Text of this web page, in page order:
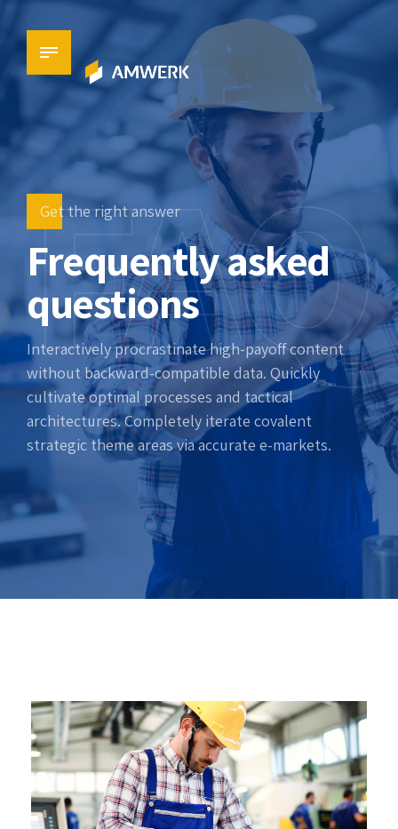
Get the right answer
Frequently asked
questions
FAQ
Interactively procrastinate high-payoff content
without backward-compatible data. Quickly
cultivate optimal processes and tactical
architectures. Completely iterate covalent
strategic theme areas via accurate e-markets.